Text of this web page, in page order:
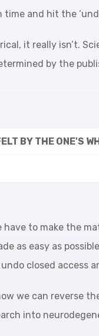
and hit the
it really isn’t.
by the
BY THE ONE'S
have to make the
as easy as
closed access
we can reverse
into